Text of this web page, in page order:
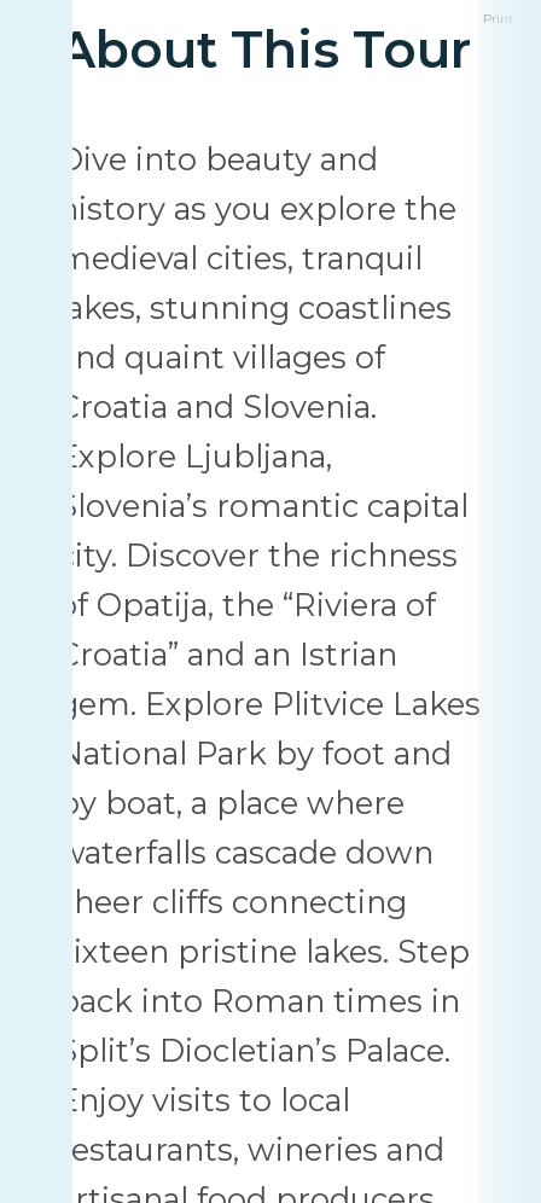
About This Tour
Print
Dive into beauty and
history as you explore the
medieval cities, tranquil
lakes, stunning coastlines
and quaint villages of
Croatia and Slovenia.
Explore Ljubljana,
Slovenia’s romantic capital
city. Discover the richness
of Opatija, the “Riviera of
Croatia” and an Istrian
gem. Explore Plitvice Lakes
National Park by foot and
by boat, a place where
waterfalls cascade down
sheer cliffs connecting
sixteen pristine lakes. Step
back into Roman times in
Split’s Diocletian’s Palace.
Enjoy visits to local
restaurants, wineries and